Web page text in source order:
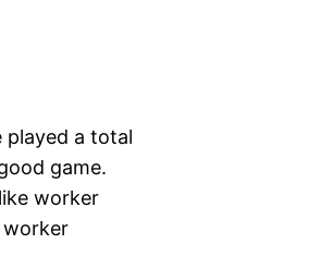
played a total
game.
worker
worker